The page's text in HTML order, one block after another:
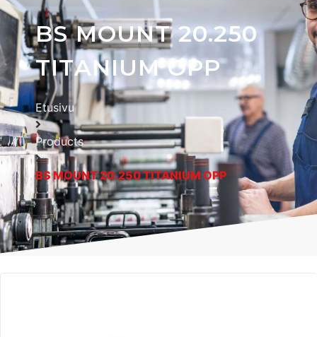
BS MOUNT 20.250
TITANIUM OPP
Etusivu
Products
BS MOUNT 20.250 TITANIUM OPP